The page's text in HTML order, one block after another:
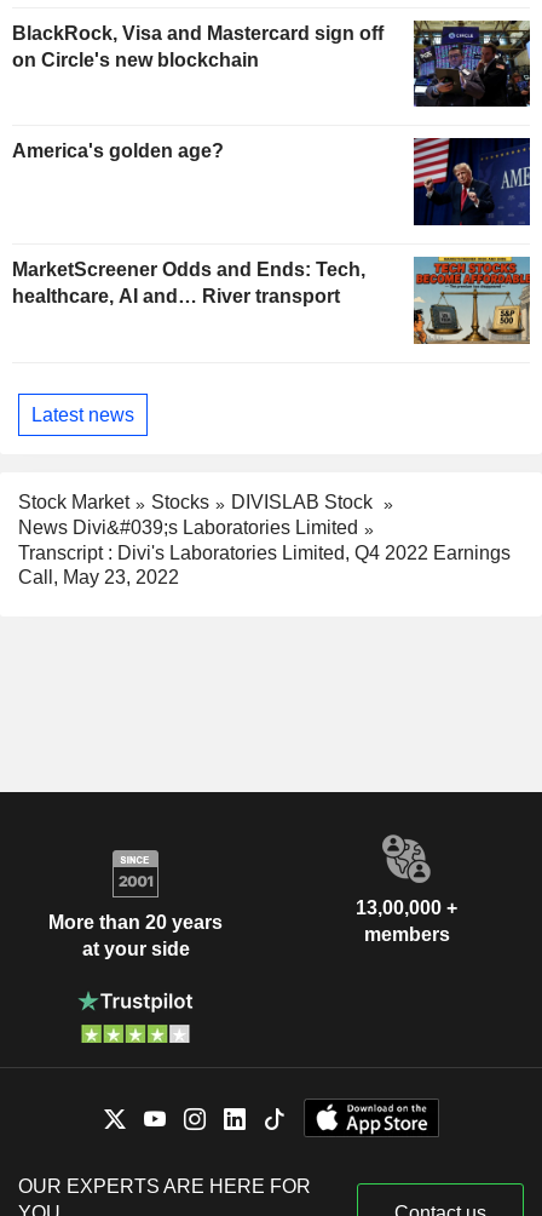
BlackRock, Visa and Mastercard sign off
on Circle's new blockchain
America's golden age?
MarketScreener Odds and Ends: Tech,
healthcare, AI and… River transport
Latest news
Stock Market Stocks
DIVISLAB Stock
News Divi&#039;s Laboratories Limited
Transcript : Divi's Laboratories Limited, Q4 2022 Earnings
Call, May 23, 2022
More than 20 years
at your side
13,00,000 +
members
OUR EXPERTS ARE HERE FOR